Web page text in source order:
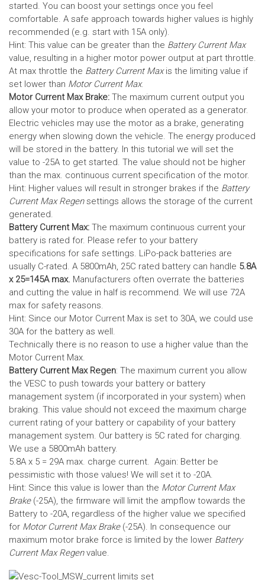
started. You can boost your settings once you feel
comfortable. A safe approach towards higher values is highly
recommended (e.g. start with 15A only).
Hint: This value can be greater than the Battery Current Max
value, resulting in a higher motor power output at part throttle.
At max throttle the Battery Current Maxis the limiting value if
set lower than Motor Current Max.
Motor Current Max Brake: The maximum current output you
allow your motor to produce when operated as a generator.
Electric vehicles may use the motor as a brake, generating
energy when slowing down the vehicle. The energy produced
will be stored in the battery. In this tutorial we will set the
value to -25A to get started. The value should not be higher
than the max. continuous current specification of the motor.
Hint: Higher values will result in stronger brakes if the Battery
Current Max Regensettings allows the storage of the current
generated.
Battery Current Max: The maximum continuous current your
battery is rated for. Please refer to your battery
specifications for safe settings. LiPo-pack batteries are
usually C-rated. A 5800mAh, 25C rated battery can handle 5.8A
x 25=145A max. Manufacturers often overrate the batteries
and cutting the value in half is recommend. We will use 72A
max for safety reasons.
Hint: Since our Motor Current Max is set to 30A, we could use
30A for the battery as well.
Technically there is no reason to use a higher value than the
Motor Current Max.
Battery Current Max Regen: The maximum current you allow
the VESC to push towards your battery or battery
management system (if incorporated in your system) when
braking. This value should not exceed the maximum charge
current rating of your battery or capability of your battery
management system. Our battery is 5C rated for charging.
We use a 5800mAh battery.
5.8A x 5 = 29A max. charge current. Again: Better be
pessimistic with those values! We will set it to -20A.
Hint: Since this value is lower than the Motor Current Max
Brake(-25A), the firmware will limit the ampflow towards the
Battery to -20A, regardless of the higher value we specified
for Motor Current Max Brake(-25A). In consequence our
maximum motor brake force is limited by the lower Battery
Current Max Regen value.